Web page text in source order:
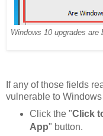
Windows 10 upgrades
If any of those fields
vulnerable to
Click the "Click
App" button.